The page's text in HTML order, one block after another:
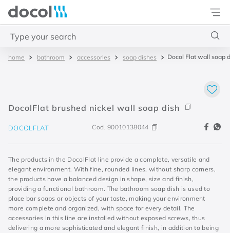
Docol
bathroom accessories soap dishes Docol Flat wall soap
DocolFlat brushed nickel wall soap dish
DOCOLFLAT Cod. 90010138044
The products in the DocolFlat line provide a complete, versatile and
elegant environment. With fine, rounded lines, without sharp corners,
the products have a balanced design in shape, size and finish,
providing a functional bathroom. The bathroom soap dish is used to
place bar soaps or objects of your taste, making your environment
more complete and organized, with space for every detail. The
accessories in this line are installed without exposed screws, thus
delivering a more sophisticated and elegant finish, in addition to being
4. chuveiro